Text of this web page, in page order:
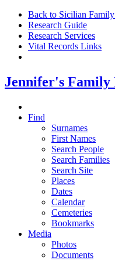
Back to Sicilian
Research Guide
Research Services
Vital Records Links
Jennifer's Family
Find
Surnames
First Names
Search People
Search Families
Search Site
Places
Dates
Calendar
Cemeteries
Bookmarks
Media
Photos
Documents